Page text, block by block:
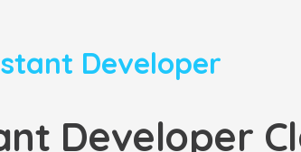
Developer
Developer